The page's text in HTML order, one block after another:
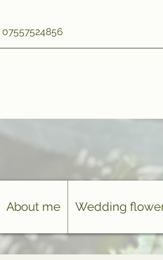
07557524856
About me Wedding